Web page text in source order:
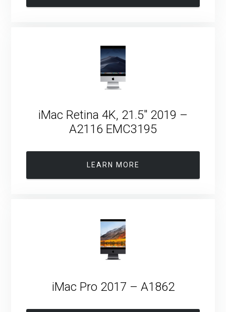
iMac Retina 4K, 21.5″ 2019 –
A2116 EMC3195
LEARN MORE
iMac Pro 2017 – A1862